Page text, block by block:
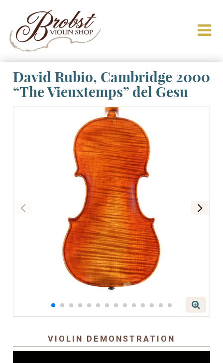
David Rubio, Cambridge 2000
“The Vieuxtemps” del Gesu
VIOLIN DEMONSTRATION